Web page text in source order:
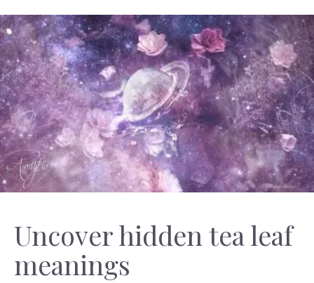
Uncover hidden tea leaf
meanings